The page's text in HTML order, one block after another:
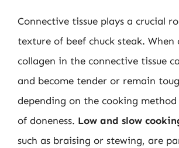
Connective tissue plays a crucial
texture of beef chuck steak. When
collagen in the connective tissue
and become tender or remain
depending on the cooking method
of doneness. Low and slow
such as braising or stewing, are